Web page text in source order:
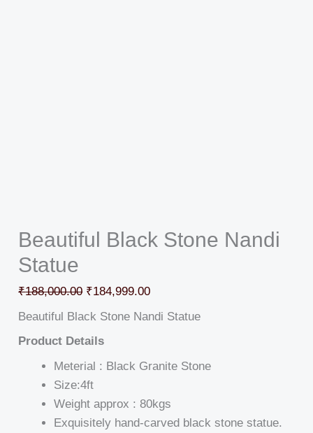
Beautiful Black Stone Nandi
Statue
₹188,000.00 ₹184,999.00
Beautiful Black Stone Nandi Statue
Product Details
Meterial : Black Granite Stone
Size:4ft
Weight approx : 80kgs
Exquisitely hand-carved black stone statue.